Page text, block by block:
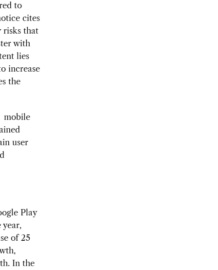
to
cites
risks that
with
lies
increase
the
mobile
user
Play
year,
of 25
In the